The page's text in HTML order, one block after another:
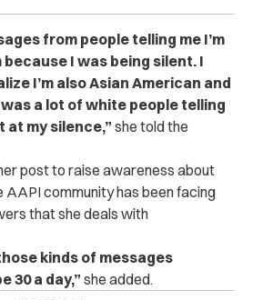
from people telling me I’m
I was being silent. I
I’m also Asian American and
a lot of white people telling
at my silence,” she told the
post to raise awareness about
AAPI community has been facing
that she deals with
kinds of messages
30 a day,”she added.